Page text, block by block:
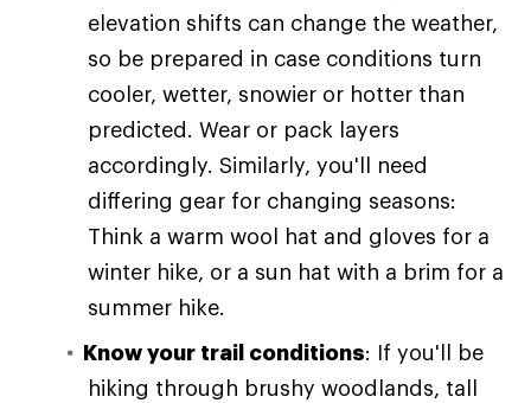
elevation shifts can change the weather,
so be prepared in case conditions turn
cooler, wetter, snowier or hotter than
predicted. Wear or pack layers
accordingly. Similarly, you'll need
differing gear for changing seasons:
Think a warm wool hat and gloves for a
winter hike, or a sun hat with a brim for a
summer hike.
Know your trail conditions: If you'll be
hiking through brushy woodlands, tall